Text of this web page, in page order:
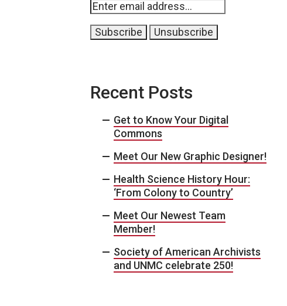
Recent Posts
Get to Know Your Digital
Commons
Meet Our New Graphic Designer!
Health Science History Hour:
‘From Colony to Country’
Meet Our Newest Team
Member!
Society of American Archivists
and UNMC celebrate 250!